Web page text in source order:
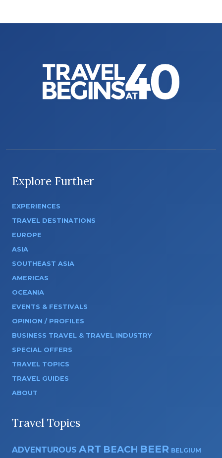
Explore Further
EXPERIENCES
TRAVEL DESTINATIONS
EUROPE
ASIA
SOUTHEAST ASIA
AMERICAS
OCEANIA
EVENTS & FESTIVALS
OPINION / PROFILES
BUSINESS TRAVEL & TRAVEL INDUSTRY
SPECIAL OFFERS
TRAVEL TOPICS
TRAVEL GUIDES
ABOUT
Travel Topics
ADVENTUROUS ART BEACH BEER BELGIUM